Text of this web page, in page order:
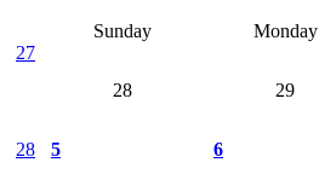
Sunday Monday
27
28
29
28 5 6